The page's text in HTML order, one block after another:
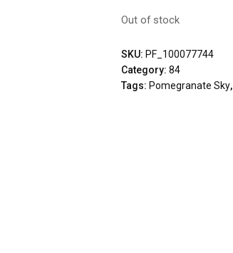
Out of stock
SKU: PF_100077744
Category:84
Tags: Pomegranate Sky,